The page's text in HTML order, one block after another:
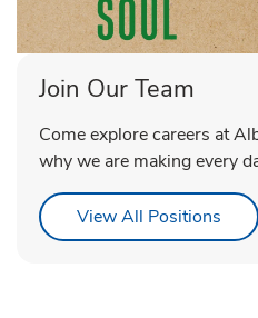
Join Our Team
Come explore careers at
why we are making every
View All Positions